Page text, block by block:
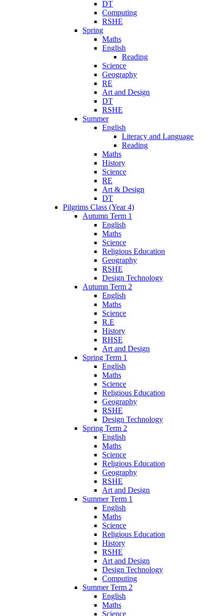
DT
Computing
RSHE
Spring
Maths
English
Reading
Science
Geography
RE
Art and Design
DT
RSHE
Summer
English
Literacy and Language
Reading
Maths
History
Science
RE
Art & Design
DT
Pilgrims Class (Year 4)
Autumn Term 1
English
Maths
Science
Religious Education
Geography
RSHE
Design Technology
Autumn Term 2
English
Maths
Science
R.E
History
RHSE
Art and Design
Spring Term 1
English
Maths
Science
Religious Education
Geography
RSHE
Design Technology
Spring Term 2
English
Maths
Science
Religious Education
Geography
RSHE
Art and Design
Summer Term 1
English
Maths
Science
Religious Education
History
RSHE
Art and Design
Design Technology
Computing
Summer Term 2
English
Maths
Science